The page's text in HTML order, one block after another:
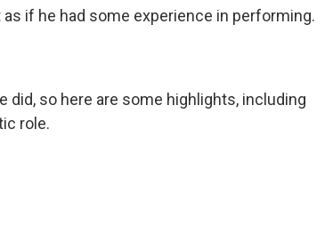
as if he had some experience in performing.
did, so here are some highlights, including
role.